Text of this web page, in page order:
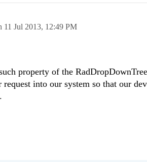
11 Jul 2013, 12:49 PM
property of the
into our system so that our